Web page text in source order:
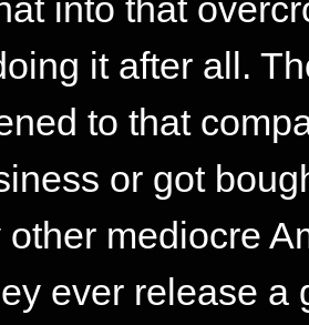
into that
it after all.
to that
or got
other mediocre
ever release a